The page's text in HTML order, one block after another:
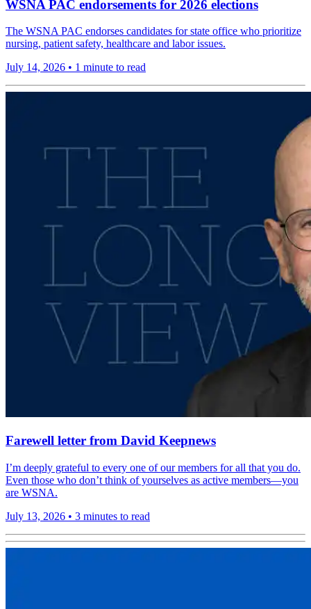
WSNA PAC endorsements for 2026 elections
The WSNA PAC endorses candidates for state office who prioritize
nursing, patient safety, healthcare and labor issues.
July 14, 2026 • 1 minute to read
Farewell letter from David Keepnews
I’m deeply grateful to every one of our members for all that you do.
Even those who don’t think of yourselves as active members—you
are WSNA.
July 13, 2026 • 3 minutes to read